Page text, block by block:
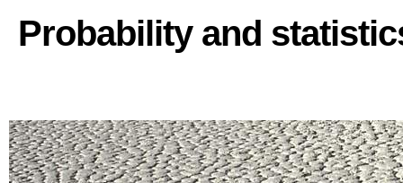
Probability and